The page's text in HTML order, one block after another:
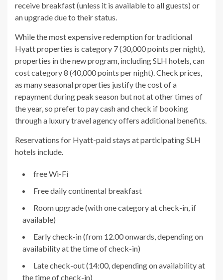
receive breakfast (unless it is available to all guests) or
an upgrade due to their status.
While the most expensive redemption for traditional
Hyatt properties is category 7 (30,000 points per night),
properties in the new program, including SLH hotels, can
cost category 8 (40,000 points per night). Check prices,
as many seasonal properties justify the cost of a
repayment during peak season but not at other times of
the year, so prefer to pay cash and check if booking
through a luxury travel agency offers additional benefits.
Reservations for Hyatt-paid stays at participating SLH
hotels include.
free Wi-Fi
Free daily continental breakfast
Room upgrade (with one category at check-in, if
available)
Early check-in (from 12.00 onwards, depending on
availability at the time of check-in)
Late check-out (14:00, depending on availability at
the time of check-in)